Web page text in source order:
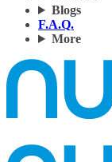
Blogs
F.A.Q.
More